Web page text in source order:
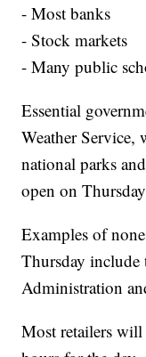
- Most banks
- Stock markets
- Many public
Essential
Weather
national parks
open on
Examples of
Thursday include
Administration
Most retailers